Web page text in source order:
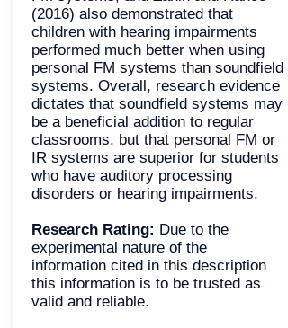
(2016) also demonstrated that
children with hearing impairments
performed much better when using
personal FM systems than soundfield
systems. Overall, research evidence
dictates that soundfield systems may
be a beneficial addition to regular
classrooms, but that personal FM or
IR systems are superior for students
who have auditory processing
disorders or hearing impairments.
Research Rating: Due to the
experimental nature of the
information cited in this description
this information is to be trusted as
valid and reliable.